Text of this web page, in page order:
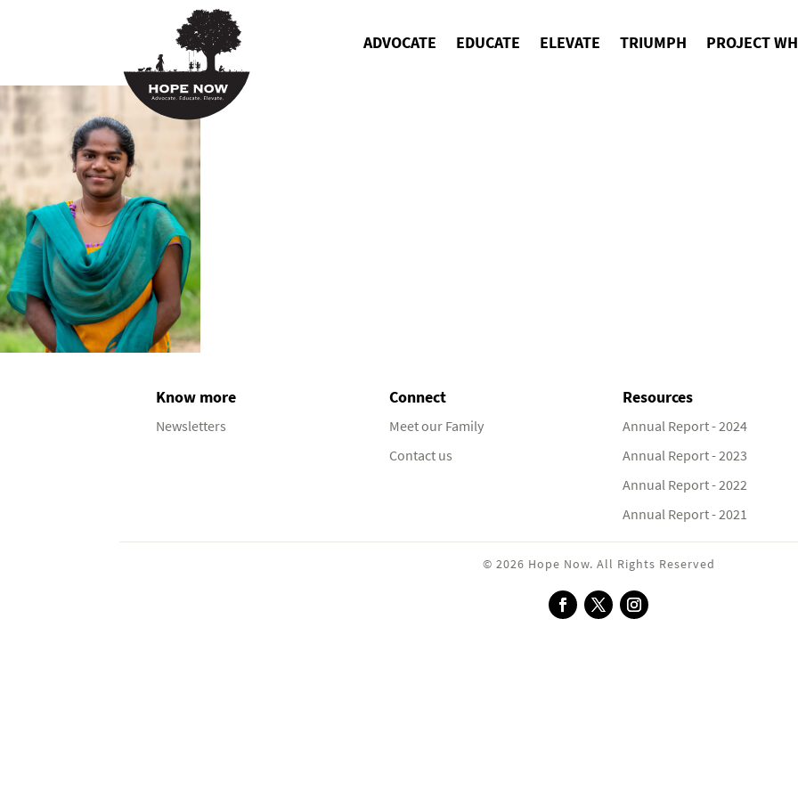
ADVOCATE EDUCATE ELEVATE TRIUMPH PROJECT
Know more
Newsletters
Connect
Meet our Family
Contact us
Resources
Annual Report - 2024
Annual Report - 2023
Annual Report - 2022
Annual Report - 2021
© 2026 Hope Now. All Rights Reserved